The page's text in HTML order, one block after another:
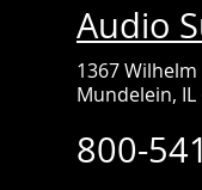
Audio
1367 Wilhelm
Mundelein, IL
800-